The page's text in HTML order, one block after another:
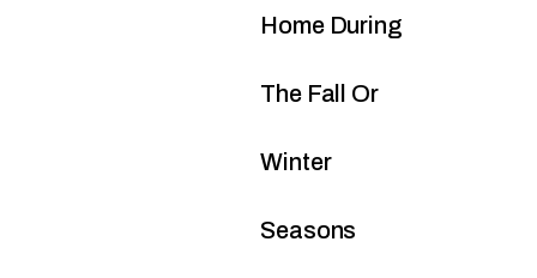
Home During
The Fall Or
Winter
Seasons